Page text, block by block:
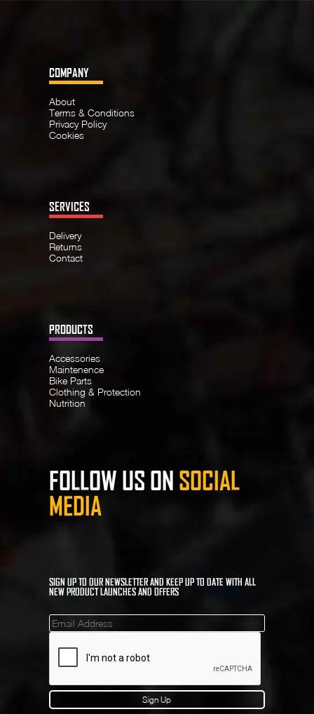
COMPANY
About
Terms & Conditions
Privacy Policy
Cookies
SERVICES
Delivery
Returns
Contact
PRODUCTS
Accessories
Maintenence
Bike Parts
Clothing & Protection
Nutrition
FOLLOW US ON SOCIAL
MEDIA
SIGN UP TO OUR NEWSLETTER AND KEEP UP TO DATE WITH ALL
NEW PRODUCT LAUNCHES AND OFFERS
Mailinglist
Sign Up